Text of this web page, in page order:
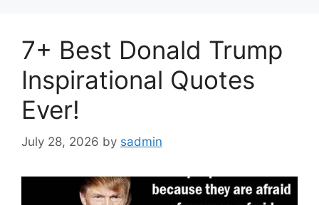
7+ Best Donald Trump
Inspirational Quotes
Ever!
July 28, 2026 by sadmin